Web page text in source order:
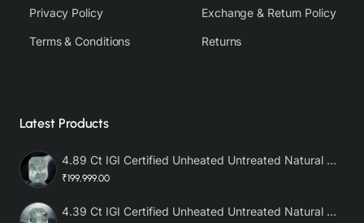
Privacy Policy
Terms & Conditions
Exchange & Return Policy
Returns
Latest Products
4.89 Ct IGI Certified Unheated Untreated Natural Premium White Sapphire AAA
₹199,999.00
4.39 Ct IGI Certified Unheated Untreated Natural Premium White Sapphire